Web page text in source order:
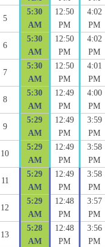
5
5:30
AM
12:50
PM
4:02
PM
6
5:30
AM
12:50
PM
4:02
PM
7
5:30
AM
12:50
PM
4:01
PM
8
5:30
AM
12:49
PM
4:00
PM
9
5:29
AM
12:49
PM
3:59
PM
10
5:29
AM
12:49
PM
3:58
PM
11
5:29
AM
12:49
PM
3:58
PM
12
5:29
AM
12:48
PM
3:57
PM
13
5:28
AM
12:48
PM
3:56
PM